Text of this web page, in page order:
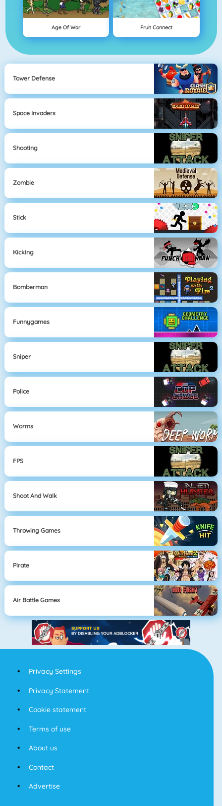
Age Of War Fruit Connect
Tower Defense
Space Invaders
Shooting
Zombie
Stick
Kicking
Bomberman
Funnygames
Sniper
Police
Worms
FPS
Shoot And Walk
Throwing Games
Pirate
Air Battle Games
Privacy Settings
Privacy Statement
Cookie statement
Terms of use
About us
Contact
Advertise